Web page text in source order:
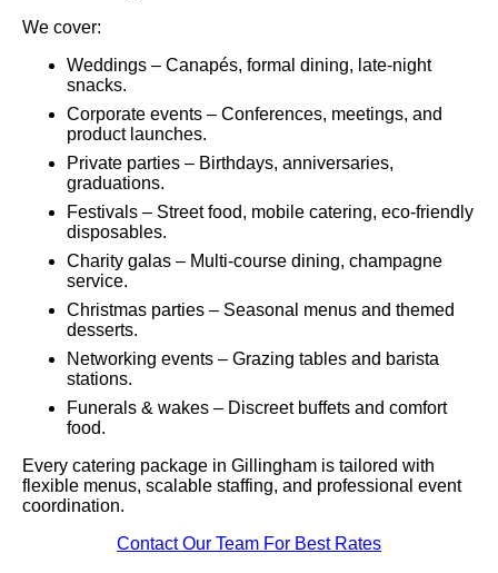
We cover:
Weddings – Canapés, formal dining, late-night
snacks.
Corporate events – Conferences, meetings, and
product launches.
Private parties – Birthdays, anniversaries,
graduations.
Festivals – Street food, mobile catering, eco-friendly
disposables.
Charity galas – Multi-course dining, champagne
service.
Christmas parties – Seasonal menus and themed
desserts.
Networking events – Grazing tables and barista
stations.
Funerals & wakes – Discreet buffets and comfort
food.
Every catering package in Gillingham is tailored with
flexible menus, scalable staffing, and professional event
coordination.
Contact Our Team For Best Rates